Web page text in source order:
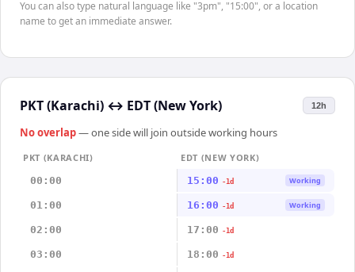
You can also type natural language like "3pm", "15:00", or a location
name to get an immediate answer.
PKT (Karachi) ↔ EDT (New York) 12h
No overlap— one side will join outside working hours
PKT (KARACHI)
EDT (NEW YORK)
00:00
15:00 -1d Working
01:00 16:00 -1d Working
02:00 17:00 -1d
03:00 18:00 -1d